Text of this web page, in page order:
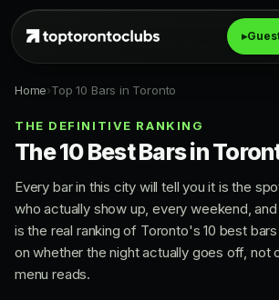
▸
Home›Top 10 Bars in Toronto
THE DEFINITIVE RANKING
The 10 Best Bars in
Every bar in this city will tell you it is the
who actually show up, every weekend,
is the real ranking of Toronto's 10 best
on whether the night actually goes off, not
menu reads.